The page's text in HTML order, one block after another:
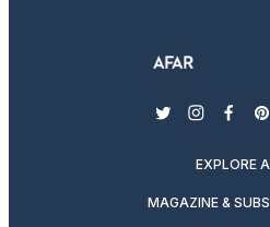
twitterinstagram
EXPLORE
MAGAZINE &